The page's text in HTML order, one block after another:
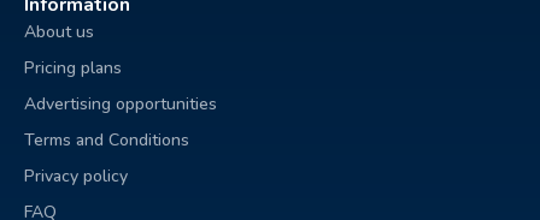
About us
Pricing plans
Advertising opportunities
Terms and Conditions
Privacy policy
FAQ